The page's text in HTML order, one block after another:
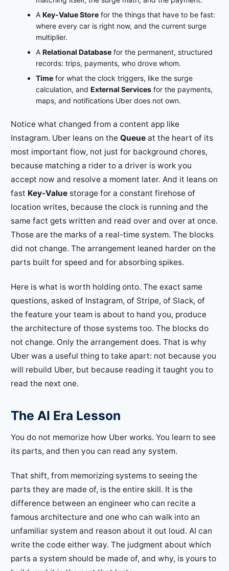
A Key-Value Store for the things that have to be fast:
where every car is right now, and the current surge
multiplier.
A Relational Database for the permanent, structured
records: trips, payments, who drove whom.
Time for what the clock triggers, like the surge
calculation, and External Services for the payments,
maps, and notifications Uber does not own.
Notice what changed from a content app like
Instagram. Uber leans on the Queue at the heart of its
most important flow, not just for background chores,
because matching a rider to a driver is work you
accept now and resolve a moment later. And it leans on
fast Key-Value storage for a constant firehose of
location writes, because the clock is running and the
same fact gets written and read over and over at once.
Those are the marks of a real-time system. The blocks
did not change. The arrangement leaned harder on the
parts built for speed and for absorbing spikes.
Here is what is worth holding onto. The exact same
questions, asked of Instagram, of Stripe, of Slack, of
the feature your team is about to hand you, produce
the architecture of those systems too. The blocks do
not change. Only the arrangement does. That is why
Uber was a useful thing to take apart: not because you
will rebuild Uber, but because reading it taught you to
read the next one.
The AI Era Lesson
You do not memorize how Uber works. You learn to see
its parts, and then you can read any system.
That shift, from memorizing systems to seeing the
parts they are made of, is the entire skill. It is the
difference between an engineer who can recite a
famous architecture and one who can walk into an
unfamiliar system and reason about it out loud. AI can
write the code either way. The judgment about which
parts a system should be made of, and why, is yours to